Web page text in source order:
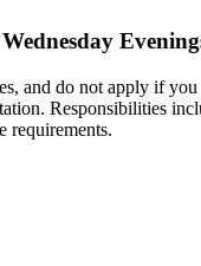
and do not apply if
Responsibilities
requirements.